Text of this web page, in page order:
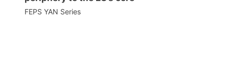
FEPS YAN Series